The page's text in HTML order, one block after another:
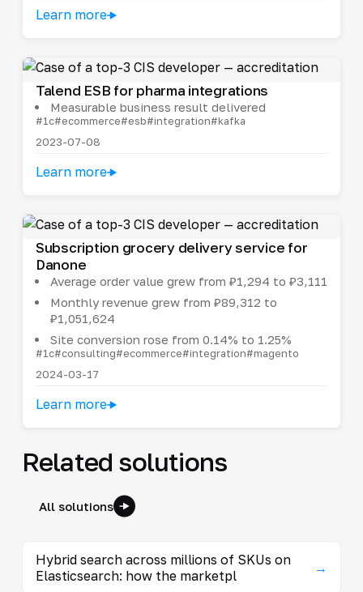
Learn more
Talend ESB for pharma integrations
Measurable business result delivered
#1c#ecommerce#esb#integration#kafka
2023-07-08
Learn more
Subscription grocery delivery service for
Danone
Average order value grew from ₽1,294 to ₽3,111
Monthly revenue grew from ₽89,312 to
₽1,051,624
Site conversion rose from 0.14% to 1.25%
#1c#consulting#ecommerce#integration#magento
2024-03-17
Learn more
Related solutions
All solutions
Hybrid search across millions of SKUs on
Elasticsearch: how the marketpl
→